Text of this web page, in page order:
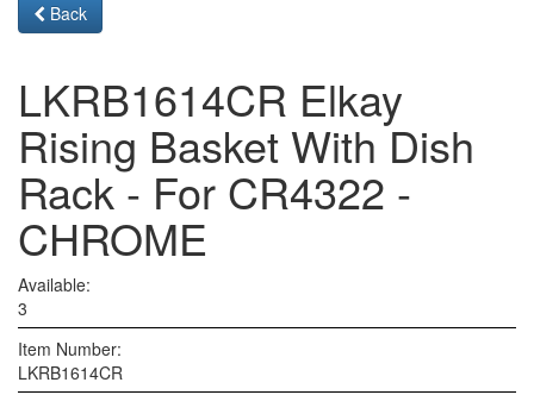
Back
LKRB1614CR Elkay
Rising Basket With Dish
Rack - For CR4322 -
CHROME
Available:
3
Item Number:
LKRB1614CR